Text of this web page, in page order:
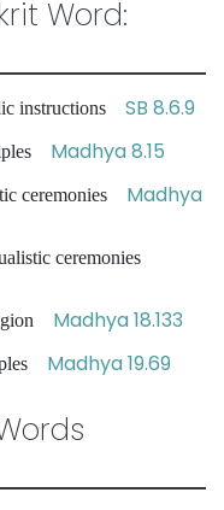
Word:
instructions SB 8.6.9
Madhya 8.15
ceremonies Madhya
ceremonies
Madhya 18.133
Madhya 19.69